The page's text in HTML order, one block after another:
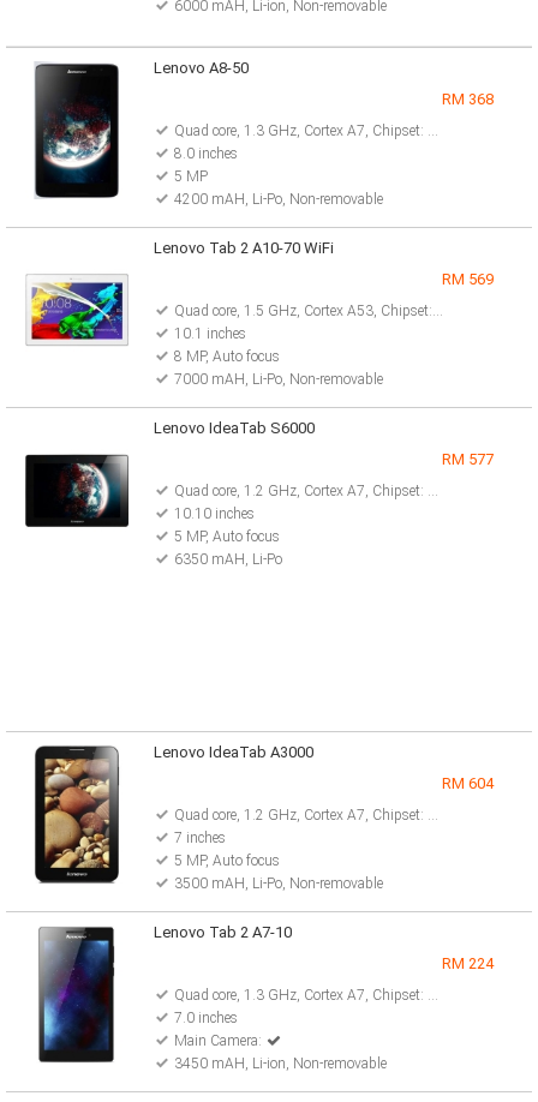
6000 mAH, Li-ion, Non-removable
Lenovo A8-50
RM 368
Quad core, 1.3 GHz, Cortex A7, Chipset: Mediatek MT8382
8.0 inches
5 MP
4200 mAH, Li-Po, Non-removable
Lenovo Tab 2 A10-70 WiFi
RM 569
Quad core, 1.5 GHz, Cortex A53, Chipset: Mediatek MT8165
10.1 inches
8 MP, Auto focus
7000 mAH, Li-Po, Non-removable
Lenovo IdeaTab S6000
RM 577
Quad core, 1.2 GHz, Cortex A7, Chipset: MediaTek MT8125
10.10 inches
5 MP, Auto focus
6350 mAH, Li-Po
Lenovo IdeaTab A3000
RM 604
Quad core, 1.2 GHz, Cortex A7, Chipset: MediaTek MT8125
7 inches
5 MP, Auto focus
3500 mAH, Li-Po, Non-removable
Lenovo Tab 2 A7-10
RM 224
Quad core, 1.3 GHz, Cortex A7, Chipset: Mediatek MT8127
7.0 inches
Main Camera:
3450 mAH, Li-ion, Non-removable